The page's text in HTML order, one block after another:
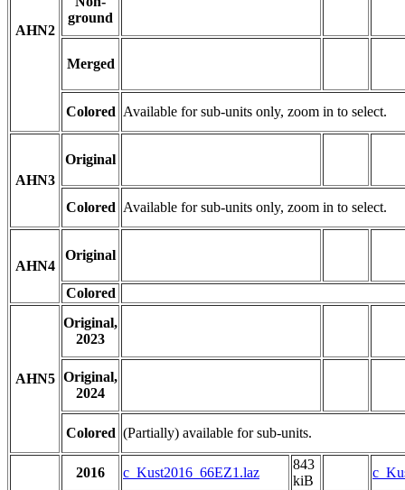
AHN2
ground
Merged
Colored Available for sub-units only, zoom in to select.
AHN3
Original
Colored Available for sub-units only, zoom in to select.
AHN4
Original
Colored
AHN5
Original,
2023
Original,
2024
Colored (Partially) available for sub-units.
2016 c_Kust2016_66EZ1.laz
843
kiB